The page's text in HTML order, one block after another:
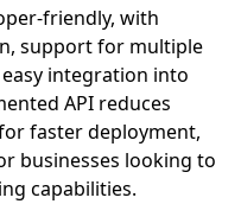
friendly, with
support for multiple
integration into
API reduces
faster deployment,
businesses looking to
capabilities.